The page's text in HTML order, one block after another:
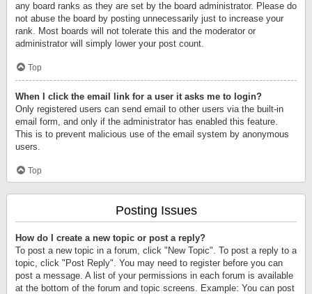
any board ranks as they are set by the board administrator. Please do
not abuse the board by posting unnecessarily just to increase your
rank. Most boards will not tolerate this and the moderator or
administrator will simply lower your post count.
Top
When I click the email link for a user it asks me to login?
Only registered users can send email to other users via the built-in
email form, and only if the administrator has enabled this feature.
This is to prevent malicious use of the email system by anonymous
users.
Top
Posting Issues
How do I create a new topic or post a reply?
To post a new topic in a forum, click "New Topic". To post a reply to a
topic, click "Post Reply". You may need to register before you can
post a message. A list of your permissions in each forum is available
at the bottom of the forum and topic screens. Example: You can post